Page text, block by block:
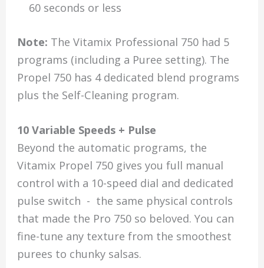
60 seconds or less
Note: The Vitamix Professional 750 had 5
programs (including a Puree setting). The
Propel 750 has 4 dedicated blend programs
plus the Self-Cleaning program.
10 Variable Speeds + Pulse
Beyond the automatic programs, the
Vitamix Propel 750 gives you full manual
control with a 10-speed dial and dedicated
pulse switch - the same physical controls
that made the Pro 750 so beloved. You can
fine-tune any texture from the smoothest
purees to chunky salsas.